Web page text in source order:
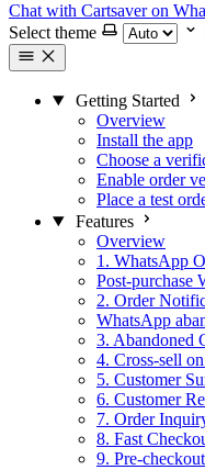
Chat with Cartsaver on
Select theme
Getting Started
Overview
Install the app
Choose a
Enable order
Place a test
Features
Overview
1. WhatsApp
Post-purchase
2. Order
WhatsApp
3. Abandoned
4. Cross-sell
5. Customer
6. Customer
7. Order
8. Fast
9. Pre-